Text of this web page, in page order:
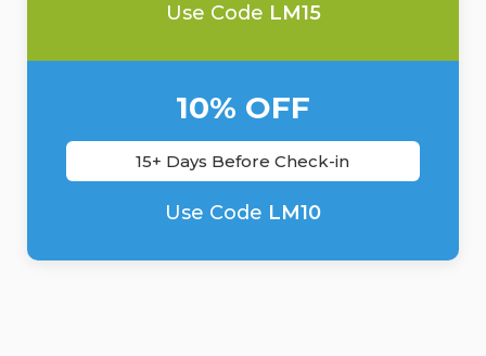
Use Code LM15
10% OFF
15+ Days Before Check-in
Use Code LM10